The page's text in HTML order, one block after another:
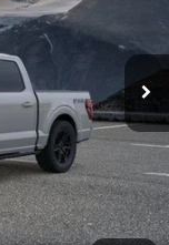
$86,200
+$899
$85,099